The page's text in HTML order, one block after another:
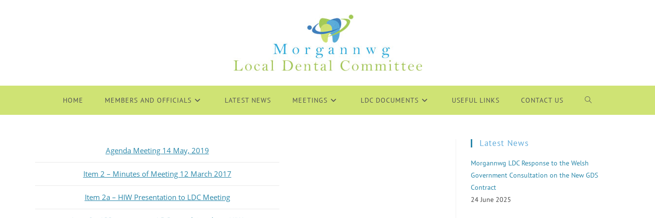
HOME MEMBERS AND OFFICIALS LATEST NEWS MEETINGS LDC DOCUMENTS USEFUL LINKS CONTACT US
Agenda Meeting 14 May, 2019
Item 2 – Minutes of Meeting 12 March 2017
Item 2a – HIW Presentation to LDC Meeting
Latest News
Morgannwg LDC Response to the Welsh
Government Consultation on the New GDS
Contract
24 June 2025